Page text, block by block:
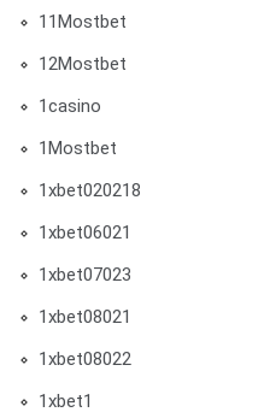
11Mostbet
12Mostbet
1casino
1Mostbet
1xbet020218
1xbet06021
1xbet07023
1xbet08021
1xbet08022
1xbet1